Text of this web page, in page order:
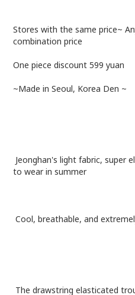
Stores with the same price~
combination price
One piece discount 599 yuan
~Made in Seoul, Korea Den ~
Jeonghan's light fabric, super
to wear in summer
Cool, breathable, and
The drawstring elasticated